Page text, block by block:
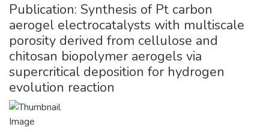
Publication: Synthesis of Pt carbon
aerogel electrocatalysts with multiscale
porosity derived from cellulose and
chitosan biopolymer aerogels via
supercritical deposition for hydrogen
evolution reaction